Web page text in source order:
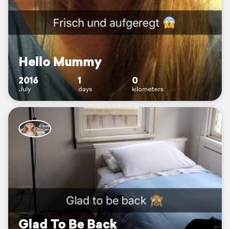
Hello Mummy
2016
July
1
days
0
kilometers
Glad To Be Back